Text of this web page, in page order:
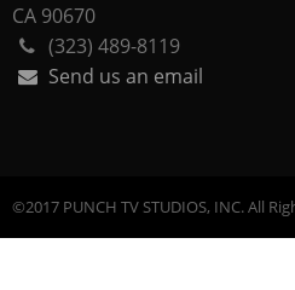
CA 90670
(323) 489-8119
Send us an email
©2017 PUNCH TV STUDIOS, INC. All